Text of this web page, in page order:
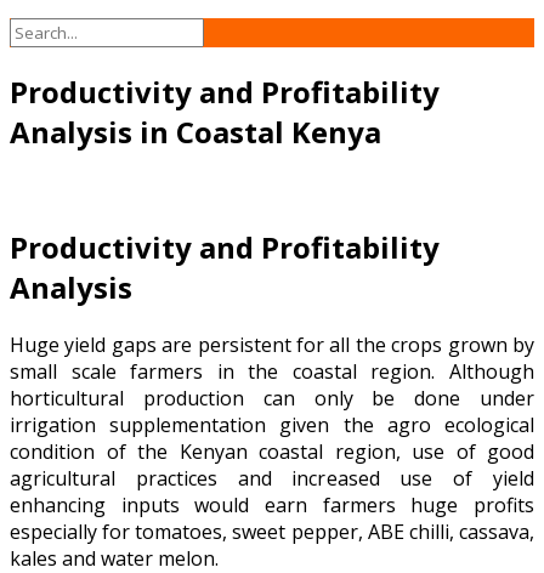
Productivity and Profitability
Analysis in Coastal Kenya
Productivity and Profitability
Analysis
Huge yield gaps are persistent for all the crops grown by
small scale farmers in the coastal region. Although
horticultural production can only be done under
irrigation supplementation given the agro ecological
condition of the Kenyan coastal region, use of good
agricultural practices and increased use of yield
enhancing inputs would earn farmers huge profits
especially for tomatoes, sweet pepper, ABE chilli, cassava,
kales and water melon.